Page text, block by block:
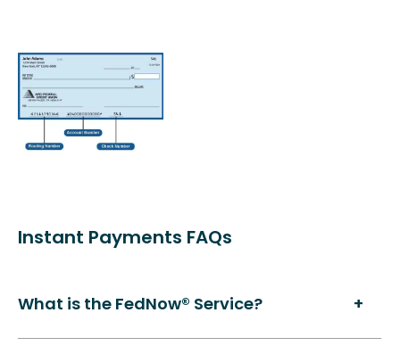
Instant Payments FAQs
What is the FedNow® Service?